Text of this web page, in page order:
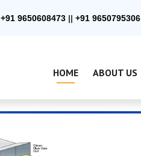
+91 9650608473 || +91 9650795306
HOME ABOUT US